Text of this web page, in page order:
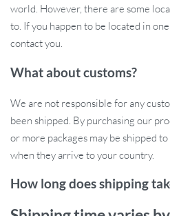
by motorists.
Multiple Light Modes:Choose
to suit your environment,
Durable ABS Body:Built to
condition.
Easy Mounting:Quickly
no extra tools required.
Waterproof Protection:Ride
with its protective, weather-
Why Choose This LED
world. However, there are some
to. If you happen to be located in
contact you.
What about customs?
We are not responsible for any
been shipped. By purchasing our
or more packages may be shipped
when they arrive to your country.
How long does shipping